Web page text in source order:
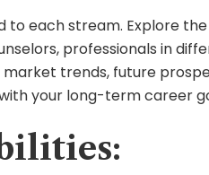
to each stream. Explore
professionals in
trends, future
your long-term career